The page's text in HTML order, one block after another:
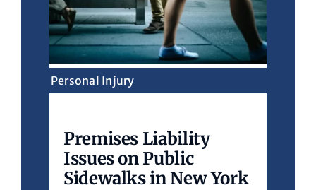
Personal Injury
Premises Liability
Issues on Public
Sidewalks in New York